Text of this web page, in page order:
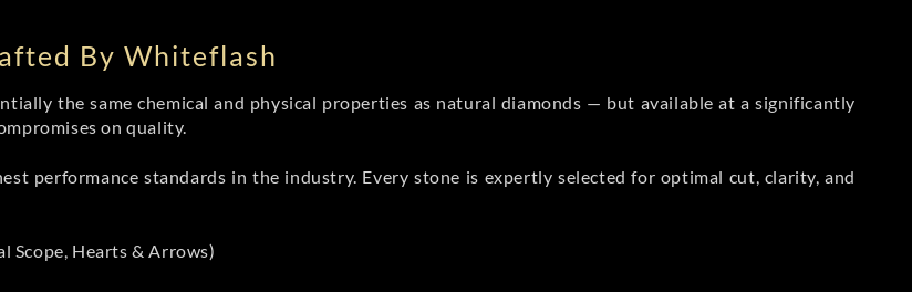
By Whiteflash
the same chemical and physical properties as natural diamonds — but available at a significantly
on quality.
performance standards in the industry. Every stone is expertly selected for optimal cut, clarity, and
Scope, Hearts & Arrows)